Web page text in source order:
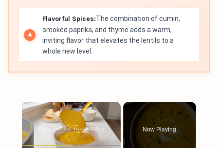
Flavorful Spices:The combination of cumin,
smoked paprika, and thyme adds a warm,
inviting flavor that elevates the lentils to a
whole new level.
×
Now Playing